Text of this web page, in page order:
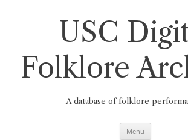
USC
Folklore
A database of folklore
Menu